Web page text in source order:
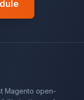
Magento open-